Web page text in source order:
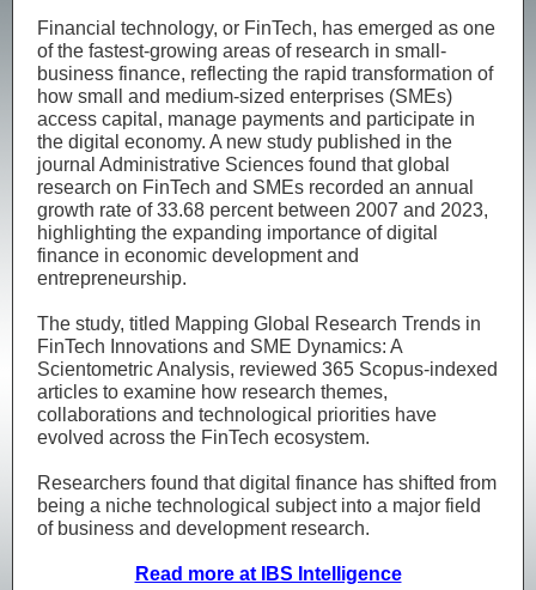
Financial technology, or FinTech, has emerged as one
of the fastest-growing areas of research in small-
business finance, reflecting the rapid transformation of
how small and medium-sized enterprises (SMEs)
access capital, manage payments and participate in
the digital economy. A new study published in the
journal Administrative Sciences found that global
research on FinTech and SMEs recorded an annual
growth rate of 33.68 percent between 2007 and 2023,
highlighting the expanding importance of digital
finance in economic development and
entrepreneurship.
The study, titled Mapping Global Research Trends in
FinTech Innovations and SME Dynamics: A
Scientometric Analysis, reviewed 365 Scopus-indexed
articles to examine how research themes,
collaborations and technological priorities have
evolved across the FinTech ecosystem.
Researchers found that digital finance has shifted from
being a niche technological subject into a major field
of business and development research.
Read more at IBS Intelligence